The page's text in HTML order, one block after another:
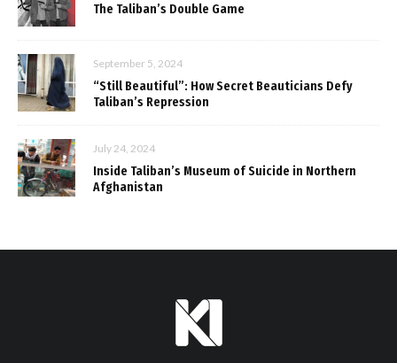
The Taliban’s Double Game
September 5, 2024
“Still Beautiful”: How Secret Beauticians Defy
Taliban’s Repression
July 24, 2024
Inside Taliban’s Museum of Suicide in Northern
Afghanistan